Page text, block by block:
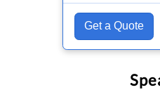
Get a Quote